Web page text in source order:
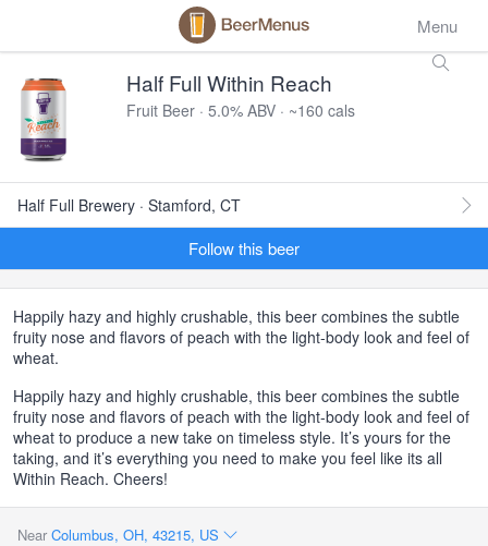
Menu
Half Full Within Reach
Fruit Beer · 5.0% ABV · ~160 cals
Half Full Brewery · Stamford, CT
Follow this beer
Happily hazy and highly crushable, this beer combines the subtle
fruity nose and flavors of peach with the light-body look and feel of
wheat.
Happily hazy and highly crushable, this beer combines the subtle
fruity nose and flavors of peach with the light-body look and feel of
wheat to produce a new take on timeless style. It’s yours for the
taking, and it’s everything you need to make you feel like its all
Within Reach. Cheers!
Near Columbus, OH, 43215, US